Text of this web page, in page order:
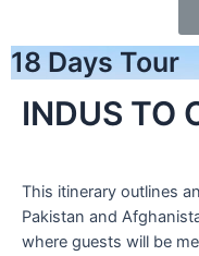
18 Days Tour
INDUS TO
This itinerary outlines
Pakistan and
where guests will be